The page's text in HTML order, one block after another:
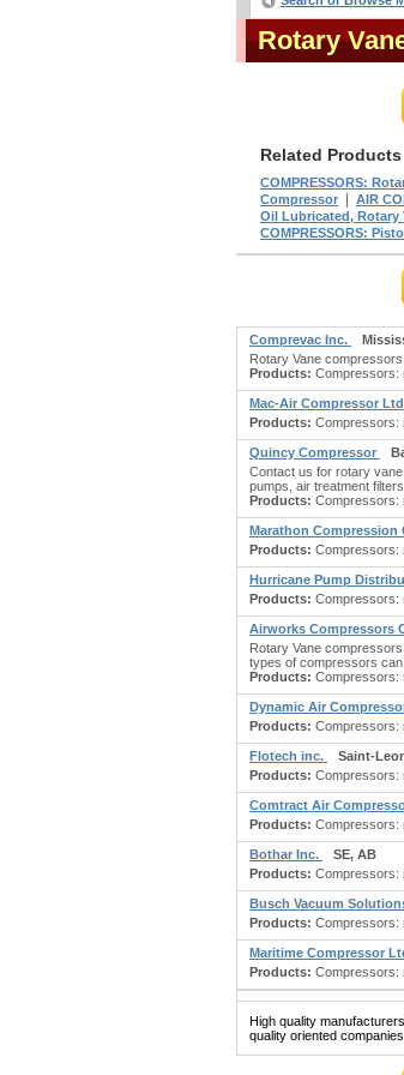
Rotary
Related Products
COMPRESSORS:
Compressor
AIR
Oil Lubricated, Rotary
COMPRESSORS:
Comprevac Inc.
Rotary Vane
Products: Compressors:
Mac-Air Compressor
Products: Compressors:
Quincy Compressor
Contact us for rotary
pumps, air treatment
Products: Compressors:
Marathon Compression
Products: Compressors:
Hurricane Pump
Products: Compressors:
Airworks Compressors
Rotary Vane
types of compressors can
Products: Compressors:
Dynamic Air
Products: Compressors:
Flotech inc.
Saint-
Products: Compressors:
Comtract Air
Products: Compressors:
Bothar Inc.
SE, AB
Products: Compressors:
Busch Vacuum
Products: Compressors:
Maritime Compressor
Products: Compressors:
High quality
quality oriented